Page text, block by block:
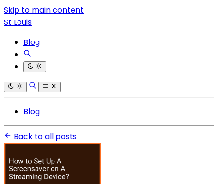
Skip to main content
St Louis
Blog
Blog
Back to all posts